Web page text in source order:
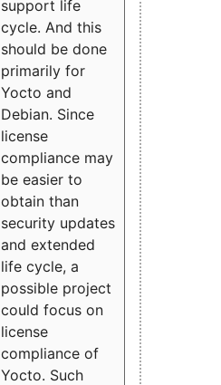
support life
cycle. And this
should be done
primarily for
Yocto and
Debian. Since
license
compliance may
be easier to
obtain than
security updates
and extended
life cycle, a
possible project
could focus on
license
compliance of
Yocto. Such